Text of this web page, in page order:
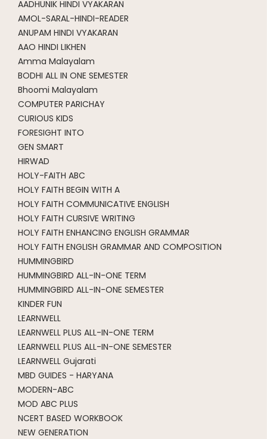
AADHUNIK HINDI VYAKARAN
AMOL-SARAL-HINDI-READER
ANUPAM HINDI VYAKARAN
AAO HINDI LIKHEN
Amma Malayalam
BODHI ALL IN ONE SEMESTER
Bhoomi Malayalam
COMPUTER PARICHAY
CURIOUS KIDS
FORESIGHT INTO
GEN SMART
HIRWAD
HOLY-FAITH ABC
HOLY FAITH BEGIN WITH A
HOLY FAITH COMMUNICATIVE ENGLISH
HOLY FAITH CURSIVE WRITING
HOLY FAITH ENHANCING ENGLISH GRAMMAR
HOLY FAITH ENGLISH GRAMMAR AND COMPOSITION
HUMMINGBIRD
HUMMINGBIRD ALL-IN-ONE TERM
HUMMINGBIRD ALL-IN-ONE SEMESTER
KINDER FUN
LEARNWELL
LEARNWELL PLUS ALL-IN-ONE TERM
LEARNWELL PLUS ALL-IN-ONE SEMESTER
LEARNWELL Gujarati
MBD GUIDES - HARYANA
MODERN-ABC
MOD ABC PLUS
NCERT BASED WORKBOOK
NEW GENERATION